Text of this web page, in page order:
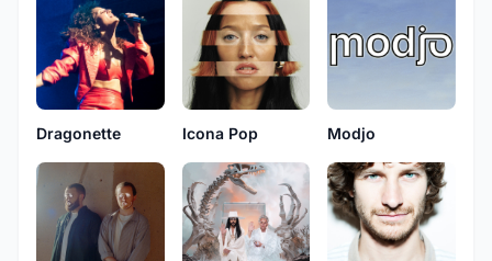
Dragonette Icona Pop Modjo